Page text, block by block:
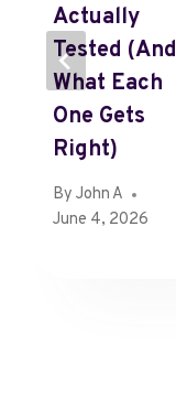
Actually
Tested (and
What Each
One Gets
Right)
By John A
June 4, 2026